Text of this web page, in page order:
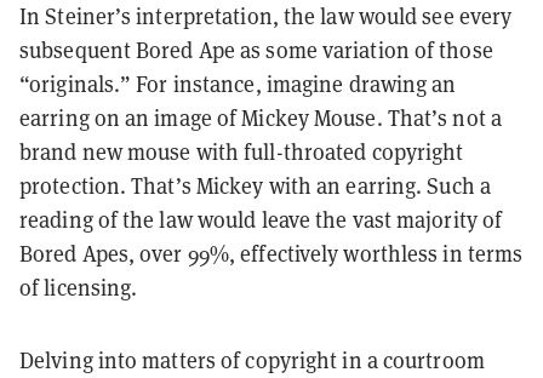
In Steiner’s interpretation, the law would see every
subsequent Bored Ape as some variation of those
“originals.” For instance, imagine drawing an
earring on an image of Mickey Mouse. That’s not a
brand new mouse with full-throated copyright
protection. That’s Mickey with an earring. Such a
reading of the law would leave the vast majority of
Bored Apes, over 99%, effectively worthless in terms
of licensing.
Delving into matters of copyright in a courtroom